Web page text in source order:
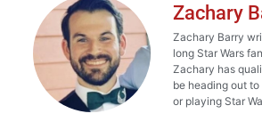
Zachary
Zachary Barry
long Star Wars
Zachary has
be heading out
or playing Star